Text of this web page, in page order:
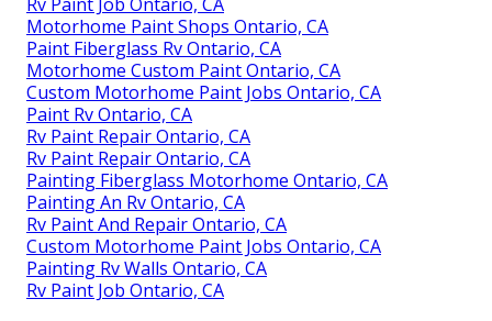
Motorhome Paint Shops Ontario, CA
Paint Fiberglass Rv Ontario, CA
Motorhome Custom Paint Ontario, CA
Custom Motorhome Paint Jobs Ontario, CA
Paint Rv Ontario, CA
Rv Paint Repair Ontario, CA
Rv Paint Repair Ontario, CA
Painting Fiberglass Motorhome Ontario, CA
Painting An Rv Ontario, CA
Rv Paint And Repair Ontario, CA
Custom Motorhome Paint Jobs Ontario, CA
Painting Rv Walls Ontario, CA
Rv Paint Job Ontario, CA